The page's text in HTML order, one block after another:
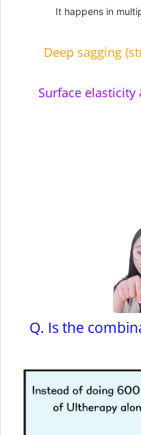
It happens in
Deep sagging
Surface
Q. Is the